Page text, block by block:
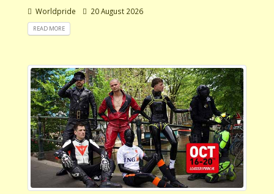
Worldpride 20 August 2026
READ MORE